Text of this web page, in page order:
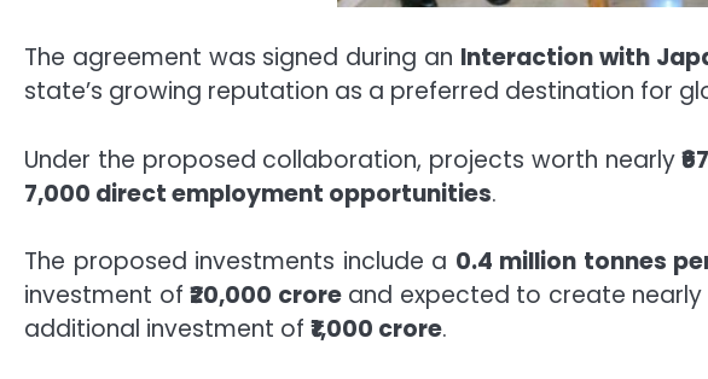
The agreement was signed during an Interaction with
state’s growing reputation as a preferred destination for
Under the proposed collaboration, projects worth nearly
7,000 direct employment opportunities.
The proposed investments include a 0.4 million tonnes
investment of₹20,000 croreand expected to create nearly
additional investment of ₹1,000 crore.